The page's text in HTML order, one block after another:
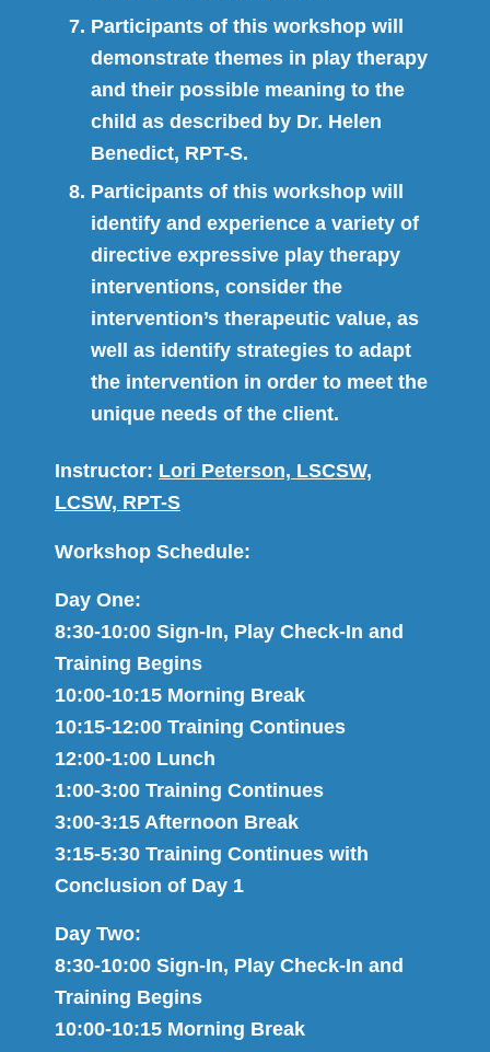
Participants of this workshop will
demonstrate themes in play therapy
and their possible meaning to the
child as described by Dr. Helen
Benedict, RPT-S.
Participants of this workshop will
identify and experience a variety of
directive expressive play therapy
interventions, consider the
intervention’s therapeutic value, as
well as identify strategies to adapt
the intervention in order to meet the
unique needs of the client.
Instructor: Lori Peterson, LSCSW,
LCSW, RPT-S
Workshop Schedule:
Day One:
8:30-10:00 Sign-In, Play Check-In and
Training Begins
10:00-10:15 Morning Break
10:15-12:00 Training Continues
12:00-1:00 Lunch
1:00-3:00 Training Continues
3:00-3:15 Afternoon Break
3:15-5:30 Training Continues with
Conclusion of Day 1
Day Two:
8:30-10:00 Sign-In, Play Check-In and
Training Begins
10:00-10:15 Morning Break